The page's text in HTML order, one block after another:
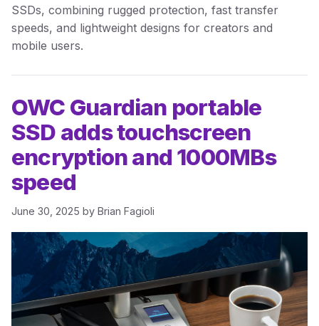
SSDs, combining rugged protection, fast transfer
speeds, and lightweight designs for creators and
mobile users.
OWC Guardian portable
SSD adds touchscreen
encryption and 1000MBs
speed
June 30, 2025 by Brian Fagioli